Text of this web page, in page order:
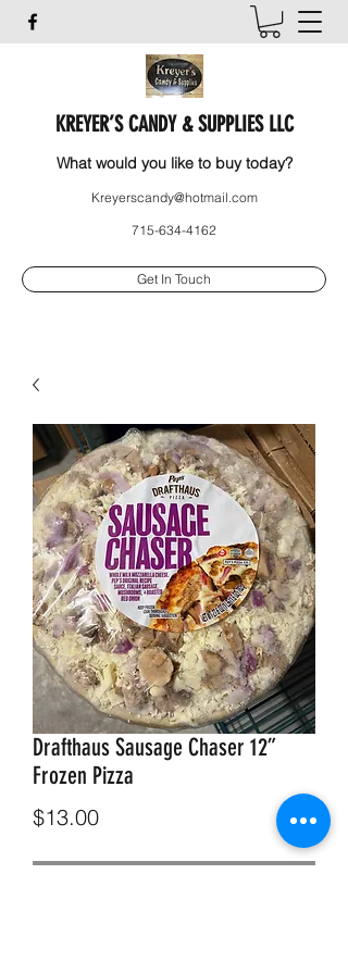
KREYER’S CANDY & SUPPLIES LLC
What would you like to buy today?
Kreyerscandy@hotmail.com
715-634-4162
Get In Touch
Drafthaus Sausage Chaser 12”
Frozen Pizza
$13.00Price